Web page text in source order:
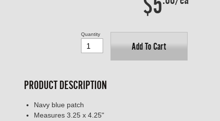
Add To Cart
Quantity
PRODUCT DESCRIPTION
Navy blue patch
Measures 3.25 x 4.25"